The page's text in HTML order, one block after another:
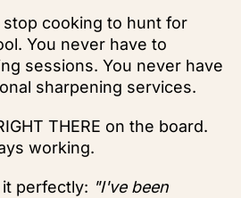
cooking to hunt for
You never have to
sessions. You never have
sharpening services.
THERE on the board.
working.
perfectly: "I've been